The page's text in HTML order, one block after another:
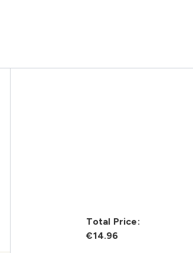
Total Price:
€14.96